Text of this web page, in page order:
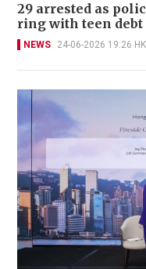
29 arrested as
ring with teen
NEWS 24-06-2026 19:26